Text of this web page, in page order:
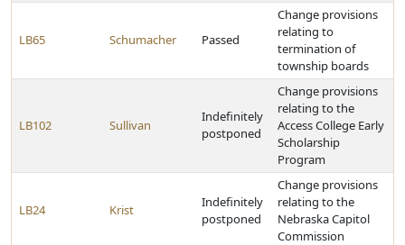
LB65 Schumacher Passed
Change provisions
relating to
termination of
township boards
LB102 Sullivan
Indefinitely
postponed
Change provisions
relating to the
Access College Early
Scholarship
Program
LB24 Krist
Indefinitely
postponed
Change provisions
relating to the
Nebraska Capitol
Commission